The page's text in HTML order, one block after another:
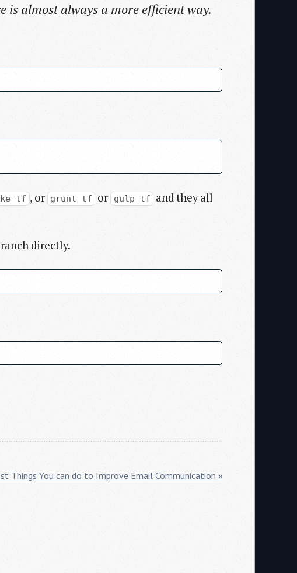
almost always a more efficient way.
tf , or grunt tf or gulp tf
and they all
directly.
Things You can do to Improve Email Communication »